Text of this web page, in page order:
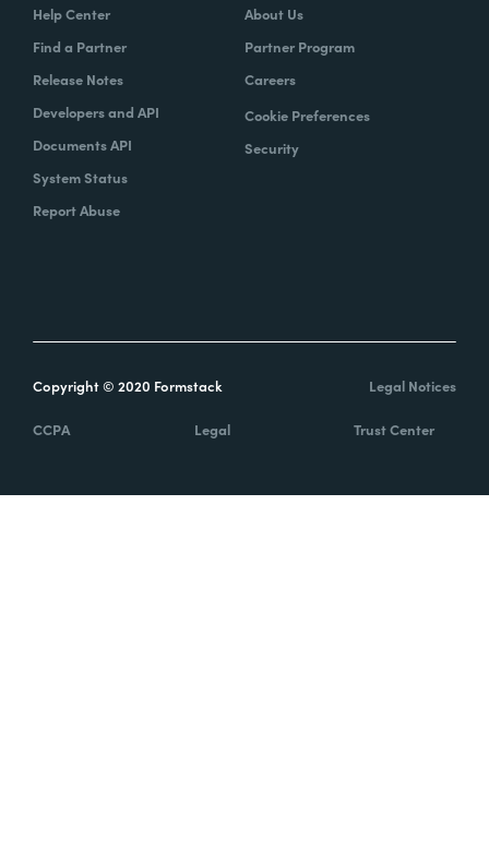
Help Center
Find a Partner
Release Notes
Developers and API
Documents API
System Status
Report Abuse
About Us
Partner Program
Careers
Cookie Preferences
Security
Copyright © 2020 Formstack Legal Notices
CCPA Legal Trust Center